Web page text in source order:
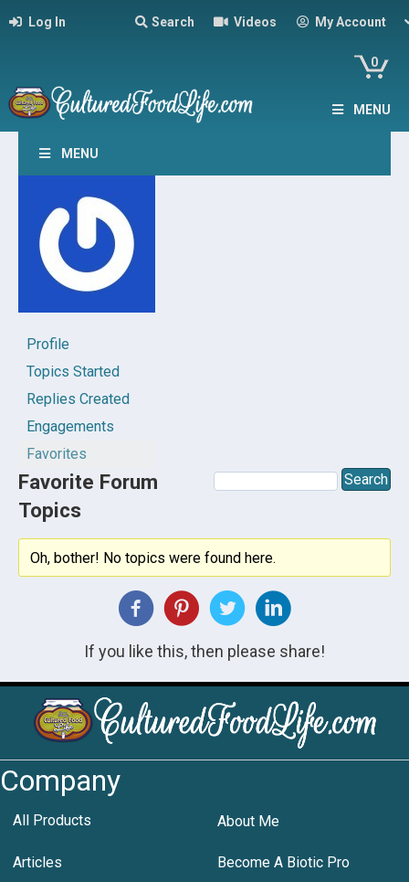
Log In Search Videos My Account
0
MENU
MENU
Profile
Topics Started
Replies Created
Engagements
Favorites
Favorite Forum
Topics
Oh, bother! No topics were found here.
If you like this, then please share!
Company
All Products About Me
Articles Become A Biotic Pro